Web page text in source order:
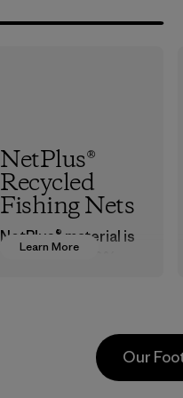
Learn More
NetPlus®
Recycled
Fishing Nets
NetPlus® material is
around the world.
Our